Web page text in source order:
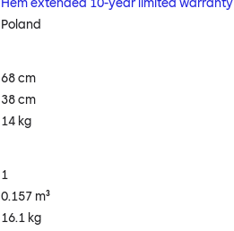
Hem extended 10-year limited warranty
Poland
68 cm
38 cm
14 kg
1
0.157 m³
16.1 kg